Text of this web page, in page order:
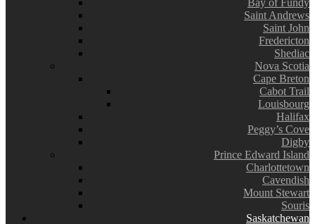
Bay of Fundy
Saint Andrews
Saint John
Fredericton
Shediac
Nova Scotia
Cape Breton
Cabot Trail
Louisbourg
Halifax
Peggy’s Cove
Digby
Prince Edward Island
Charlottetown
Cavendish
Mount Stewart
Souris
Saskatchewan